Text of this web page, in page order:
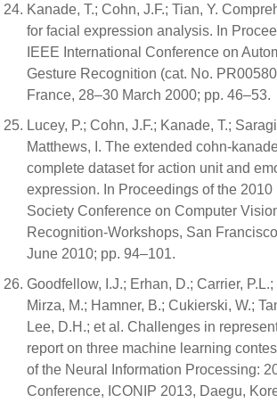
Kanade, T.; Cohn, J.F.; Tian, Y.
for facial expression analysis. In
IEEE International Conference on
Gesture Recognition (cat. No.
France, 28–30 March 2000; pp. 46–53.
Lucey, P.; Cohn, J.F.; Kanade, T.;
Matthews, I. The extended cohn-
complete dataset for action unit and
expression. In Proceedings of the
Society Conference on Computer
Recognition-Workshops, San
June 2010; pp. 94–101.
Goodfellow, I.J.; Erhan, D.; Carrier,
Mirza, M.; Hamner, B.; Cukierski, W.;
Lee, D.H.; et al. Challenges in
report on three machine learning
of the Neural Information Processing:
Conference, ICONIP 2013, Daegu,